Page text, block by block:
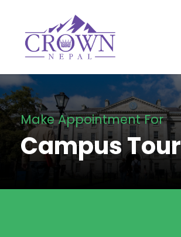
Make Appointment For
Campus Tour